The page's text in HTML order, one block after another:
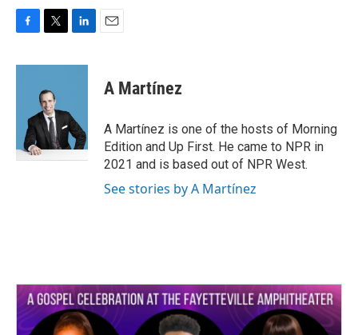
c
i
t
e
r
n
d
I
n
A Martínez
A Martínez is one of the hosts of Morning
Edition and Up First. He came to NPR in
2021 and is based out of NPR West.
See stories by A Martínez